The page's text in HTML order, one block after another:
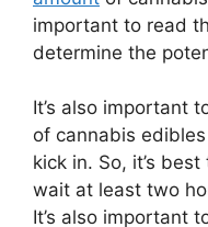
important to read
determine the
It’s also important
of cannabis
kick in. So, it’s
wait at least two
It’s also important